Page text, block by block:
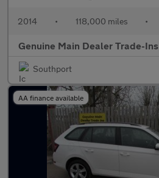
2014 • 118,000 miles •
Genuine Main Dealer Trade-Ins
Southport
AA finance available